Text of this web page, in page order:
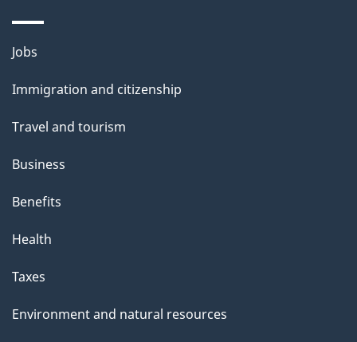
Themes
topics
Jobs
Immigration and citizenship
Travel and tourism
Business
Benefits
Health
Taxes
Environment and natural resources